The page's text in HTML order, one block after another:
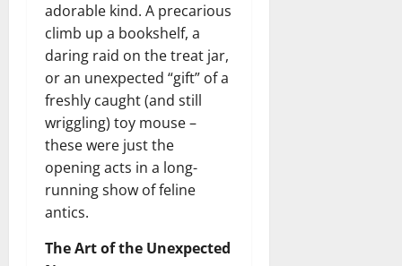
adorable kind. A precarious
climb up a bookshelf, a
daring raid on the treat jar,
or an unexpected “gift” of a
freshly caught (and still
wriggling) toy mouse –
these were just the
opening acts in a long-
running show of feline
antics.
The Art of the Unexpected